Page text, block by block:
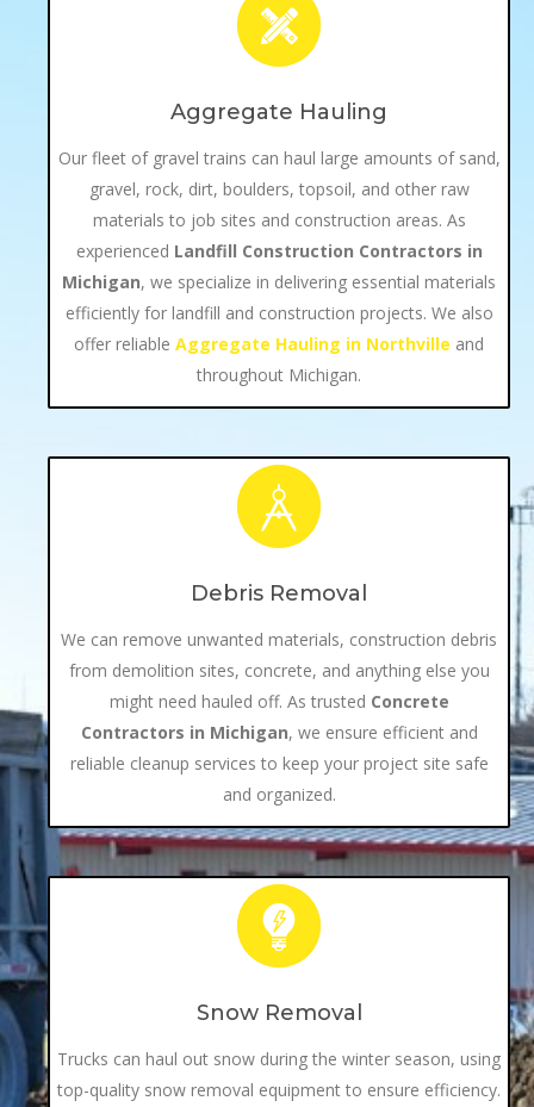
Aggregate Hauling
Our fleet of gravel trains can haul large amounts of sand,
gravel, rock, dirt, boulders, topsoil, and other raw
materials to job sites and construction areas. As
experienced Landfill Construction Contractors in
Michigan, we specialize in delivering essential materials
efficiently for landfill and construction projects. We also
offer reliable Aggregate Hauling in Northville and
throughout Michigan.
Debris Removal
We can remove unwanted materials, construction debris
from demolition sites, concrete, and anything else you
might need hauled off. As trusted Concrete
Contractors in Michigan, we ensure efficient and
reliable cleanup services to keep your project site safe
and organized.
Snow Removal
Trucks can haul out snow during the winter season, using
top-quality snow removal equipment to ensure efficiency.